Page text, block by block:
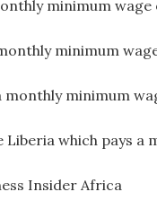
minimum wage
minimum
monthly minimum
Liberia which pays a
Insider Africa